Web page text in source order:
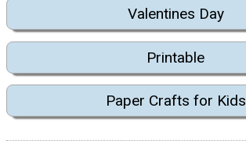
Valentines Day
Printable
Paper Crafts for Kids